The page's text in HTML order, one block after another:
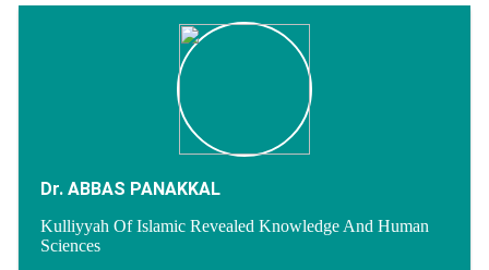
Dr. ABBAS PANAKKAL
Kulliyyah Of Islamic Revealed Knowledge And Human
Sciences